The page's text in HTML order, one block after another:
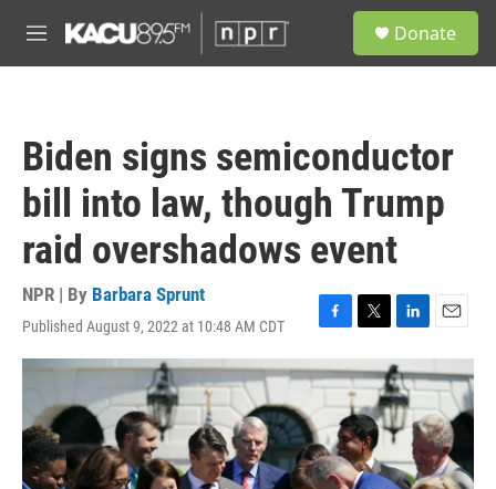
M
e
Donate
Biden signs semiconductor
bill into law, though Trump
raid overshadows event
NPR | By Barbara Sprunt
Published August 9, 2022 at 10:48 AM CDT
F
a
c
e
b
o
o
k
T
w
i
t
t
e
r
L
i
n
k
e
d
I
n
E
m
a
i
l